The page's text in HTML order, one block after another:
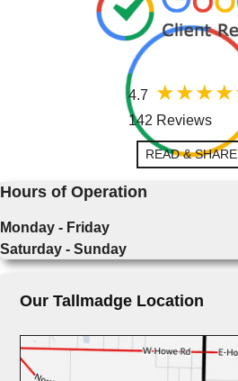
4.7
142 Reviews
READ & SHARE
Hours of Operation
Monday - Friday
Saturday - Sunday
Our Tallmadge Location